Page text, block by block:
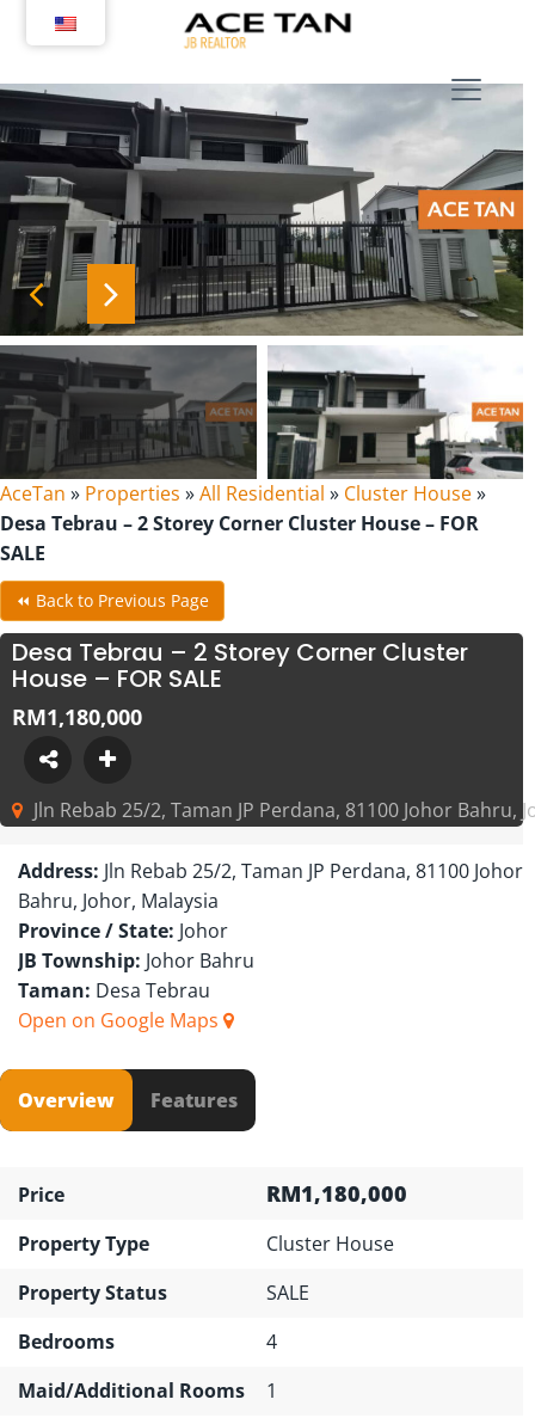
AceTan » Properties »All Residential » Cluster House»
Desa Tebrau – 2 Storey Corner Cluster House – FOR
SALE
⏪ Back to Previous Page
Desa Tebrau – 2 Storey Corner Cluster
House – FOR SALE
RM1,180,000
Jln Rebab 25/2, Taman JP Perdana, 81100 Johor Bahru,
Address: Jln Rebab 25/2, Taman JP Perdana, 81100 Johor
Bahru, Johor, Malaysia
Province / State: Johor
JB Township: Johor Bahru
Taman: Desa Tebrau
Open on Google Maps
Overview Features
Price RM1,180,000
Property Type
Cluster House
Property Status
SALE
Bedrooms
4
Maid/Additional Rooms
1